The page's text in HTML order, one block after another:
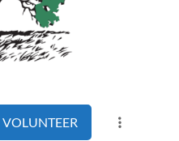
VOLUNTEER